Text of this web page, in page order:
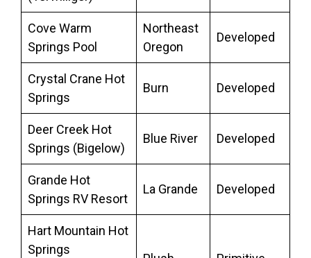
Cove Warm
Springs Pool
Northeast
Oregon
Developed
Crystal Crane Hot
Springs
Burn Developed
Deer Creek Hot
Springs (Bigelow)
Blue River Developed
Grande Hot
Springs RV Resort
La Grande Developed
Hart Mountain Hot
Springs